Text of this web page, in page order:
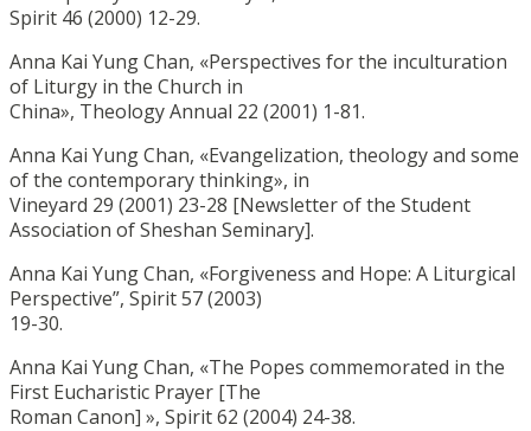
Spirit 46 (2000) 12-29.
Anna Kai Yung Chan, «Perspectives for the inculturation
of Liturgy in the Church in
China», Theology Annual 22 (2001) 1-81.
Anna Kai Yung Chan, «Evangelization, theology and some
of the contemporary thinking», in
Vineyard 29 (2001) 23-28 [Newsletter of the Student
Association of Sheshan Seminary].
Anna Kai Yung Chan, «Forgiveness and Hope: A Liturgical
Perspective”, Spirit 57 (2003)
19-30.
Anna Kai Yung Chan, «The Popes commemorated in the
First Eucharistic Prayer [The
Roman Canon] », Spirit 62 (2004) 24-38.